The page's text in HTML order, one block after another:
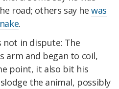
road; others say hewas
.
not in dispute: The
arm and began to coil,
point, it also bit his
the animal, possibly